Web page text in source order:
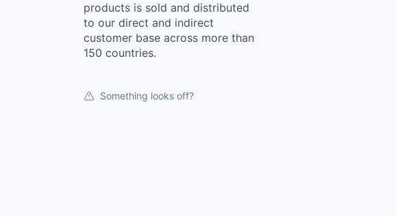
products is sold and distributed
to our direct and indirect
customer base across more than
150 countries.
Something looks off?